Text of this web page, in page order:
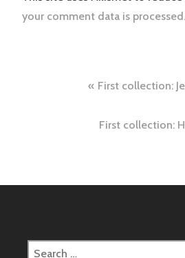
your comment data is processed.
navigation
First collection:
First collection:
Search